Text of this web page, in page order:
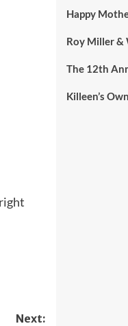
Next:
Happy
Roy Miller &
The 12th
Killeen’s